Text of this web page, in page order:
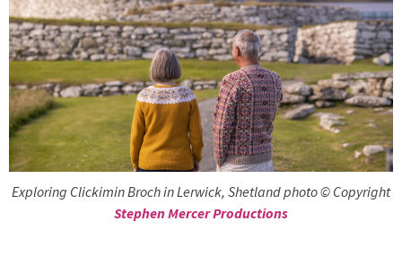
Exploring Clickimin Broch in Lerwick, Shetland photo © Copyright
Stephen Mercer Productions